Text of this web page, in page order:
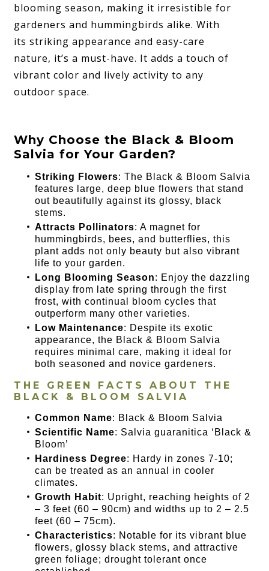
blooming season, making it irresistible for
gardeners and hummingbirds alike. With
its striking appearance and easy-care
nature, it’s a must-have. It adds a touch of
vibrant color and lively activity to any
outdoor space.
Why Choose the Black & Bloom
Salvia for Your Garden?
Striking Flowers: The Black & Bloom Salvia
features large, deep blue flowers that stand
out beautifully against its glossy, black
stems.
Attracts Pollinators: A magnet for
hummingbirds, bees, and butterflies, this
plant adds not only beauty but also vibrant
life to your garden.
Long Blooming Season: Enjoy the dazzling
display from late spring through the first
frost, with continual bloom cycles that
outperform many other varieties.
Low Maintenance: Despite its exotic
appearance, the Black & Bloom Salvia
requires minimal care, making it ideal for
both seasoned and novice gardeners.
THE GREEN FACTS ABOUT THE
BLACK & BLOOM SALVIA
Common Name: Black & Bloom Salvia
Scientific Name: Salvia guaranitica ‘Black &
Bloom’
Hardiness Degree: Hardy in zones 7-10;
can be treated as an annual in cooler
climates.
Growth Habit: Upright, reaching heights of 2
– 3 feet (60 – 90cm) and widths up to 2 – 2.5
feet (60 – 75cm).
Characteristics: Notable for its vibrant blue
flowers, glossy black stems, and attractive
green foliage; drought tolerant once